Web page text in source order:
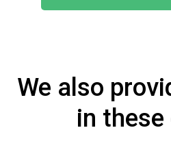
We also
in